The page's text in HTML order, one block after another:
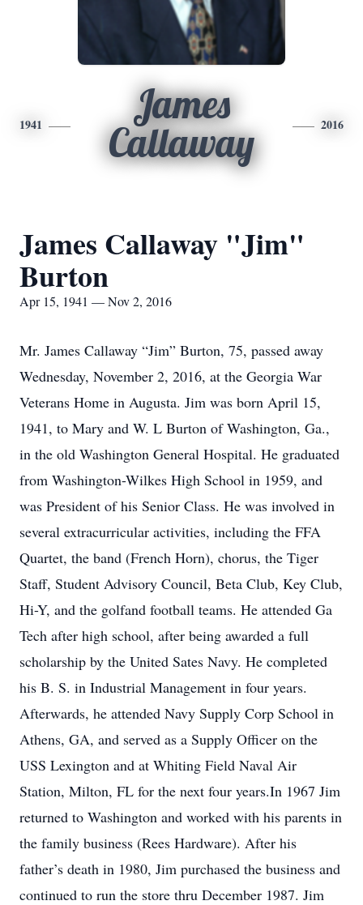
1941
James
Callaway
2016
James Callaway "Jim"
Burton
Apr 15, 1941 — Nov 2, 2016
Mr. James Callaway “Jim” Burton, 75, passed away
Wednesday, November 2, 2016, at the Georgia War
Veterans Home in Augusta. Jim was born April 15,
1941, to Mary and W. L Burton of Washington, Ga.,
in the old Washington General Hospital. He graduated
from Washington-Wilkes High School in 1959, and
was President of his Senior Class. He was involved in
several extracurricular activities, including the FFA
Quartet, the band (French Horn), chorus, the Tiger
Staff, Student Advisory Council, Beta Club, Key Club,
Hi-Y, and the golfand football teams. He attended Ga
Tech after high school, after being awarded a full
scholarship by the United Sates Navy. He completed
his B. S. in Industrial Management in four years.
Afterwards, he attended Navy Supply Corp School in
Athens, GA, and served as a Supply Officer on the
USS Lexington and at Whiting Field Naval Air
Station, Milton, FL for the next four years.In 1967 Jim
returned to Washington and worked with his parents in
the family business (Rees Hardware). After his
father’s death in 1980, Jim purchased the business and
continued to run the store thru December 1987. Jim